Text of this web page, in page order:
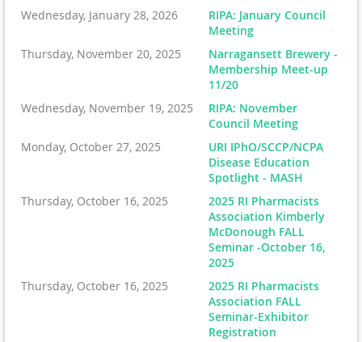
Wednesday, January 28, 2026
RIPA: January Council
Meeting
Thursday, November 20, 2025
Narragansett Brewery -
Membership Meet-up
11/20
Wednesday, November 19, 2025
RIPA: November
Council Meeting
Monday, October 27, 2025
URI IPhO/SCCP/NCPA
Disease Education
Spotlight - MASH
Thursday, October 16, 2025
2025 RI Pharmacists
Association Kimberly
McDonough FALL
Seminar -October 16,
2025
Thursday, October 16, 2025
2025 RI Pharmacists
Association FALL
Seminar-Exhibitor
Registration